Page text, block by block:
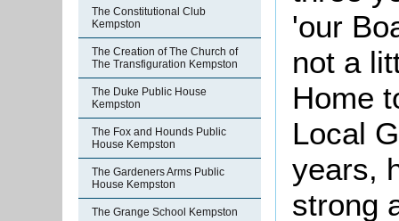
The Constitutional Club
Kempston
The Creation of The Church of
The Transfiguration Kempston
The Duke Public House
Kempston
The Fox and Hounds Public
House Kempston
The Gardeners Arms Public
House Kempston
The Grange School Kempston
'our
not a
Home
Local
years,
strong